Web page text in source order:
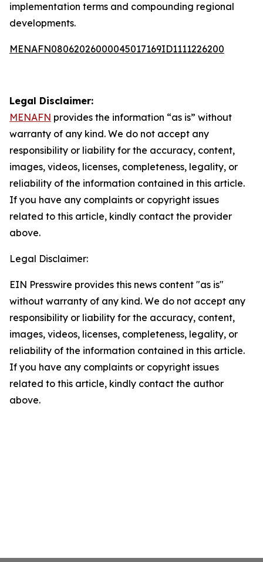
implementation terms and compounding regional
developments.
MENAFN08062026000045017169ID1111226200
Legal Disclaimer:
MENAFN provides the information “as is” without
warranty of any kind. We do not accept any
responsibility or liability for the accuracy, content,
images, videos, licenses, completeness, legality, or
reliability of the information contained in this article.
If you have any complaints or copyright issues
related to this article, kindly contact the provider
above.
Legal Disclaimer:
EIN Presswire provides this news content "as is"
without warranty of any kind. We do not accept any
responsibility or liability for the accuracy, content,
images, videos, licenses, completeness, legality, or
reliability of the information contained in this article.
If you have any complaints or copyright issues
related to this article, kindly contact the author
above.